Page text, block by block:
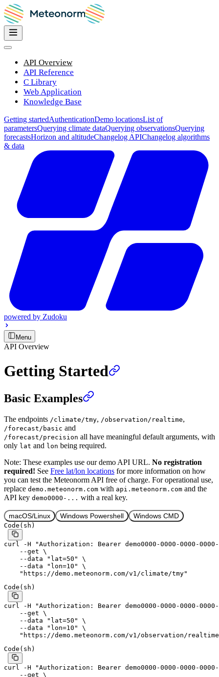
API Overview
API Reference
C Library
Web Application
Knowledge Base
Getting startedAuthenticationDemo locationsList of
parametersQuerying climate dataQuerying observationsQuerying
forecastsHorizon and altitudeChangelog APIChangelog algorithms
& data
powered by Zudoku
Menu
API Overview
Getting Started
Basic Examples
The endpoints /climate/tmy, /observation/realtime,
/forecast/basic and
/forecast/precision all have meaningful default arguments, with
only lat and lon being required.
Note: These examples use our demo API URL. No registration
required! See Free lat/lon locations for more information on how
you can test the Meteonorm API free of charge. For operational use,
replace demo.meteonorm.com with api.meteonorm.com and the
API key demo0000-... with a real key.
macOS/Linux Windows Powershell Windows CMD
Code ( sh )
curl -H "Authorization: Bearer demo0000-0000-0000-0000-
    --get
\
    --data
"lat=50"
\
    --data
"lon=10"
\
    "https://demo.meteonorm.com/v1/climate/tmy"
Code ( sh )
curl -H "Authorization: Bearer demo0000-0000-0000-0000-
    --get
\
    --data
"lat=50"
\
    --data
"lon=10"
\
"https://demo.meteonorm.com/v1/observation/
Code ( sh )
curl -H "Authorization: Bearer demo0000-0000-0000-0000-
    --get
\